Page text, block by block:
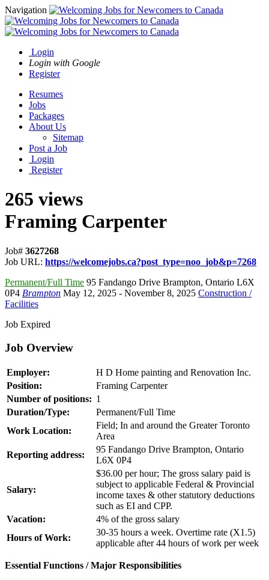
Navigation
Login
Login with Google
Register
Resumes
Jobs
Packages
About Us
Sitemap
Post a Job
Login
Register
265 views
Framing Carpenter
Job# 3627268
Job URL: https://welcomejobs.ca?post_type=noo_job&p=7268
Permanent/Full Time 95 Fandango Drive Brampton, Ontario L6X
0P4 Brampton May 12, 2025 - November 8, 2025 Construction /
Facilities
Job Expired
Job Overview
Employer:
H D Home painting and Renovation Inc.
Position:
Framing Carpenter
Number of positions: 1
Duration/Type:
Permanent/Full Time
Work Location:
Field; In and around the Greater Toronto
Area
Reporting address:
95 Fandango Drive Brampton, Ontario
L6X 0P4
Salary:
$36.00 per hour; The gross salary paid is
subject to applicable Federal & Provincial
income taxes & other statutory deductions
such as EI and CPP.
Vacation:
4% of the gross salary
Hours of Work:
30-35 hours a week. Overtime rate (X1.5)
applicable after 44 hours of work per week
Essential Functions / Major Responsibilities